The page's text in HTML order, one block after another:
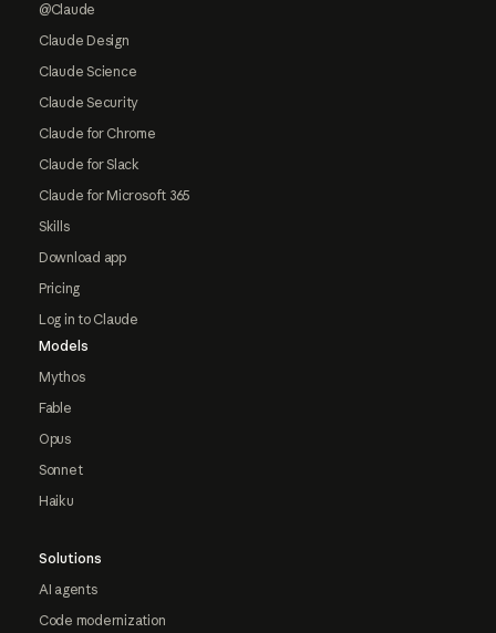
@Claude
Claude Design
Claude Science
Claude Security
Claude for Chrome
Claude for Slack
Claude for Microsoft 365
Skills
Download app
Pricing
Log in to Claude
Models
Mythos
Fable
Opus
Sonnet
Haiku
Solutions
AI agents
Code modernization